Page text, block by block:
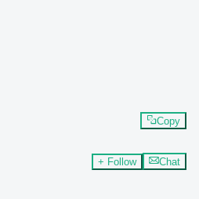
Copy
+ Follow Chat